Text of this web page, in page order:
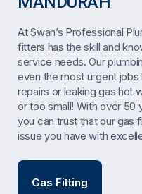
At Swan’s Professional
fitters has the skill and
service needs. Our
even the most urgent
repairs or leaking gas hot
or too small! With over 50
you can trust that our gas
issue you have with
Gas Fitting